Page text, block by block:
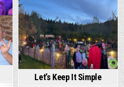
in
Let’s Keep It Simple